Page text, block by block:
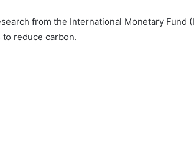
from the International Monetary Fund
to reduce carbon.